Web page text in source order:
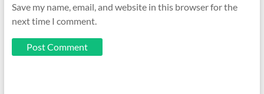
Save my name, email, and website in this browser for the
next time I comment.